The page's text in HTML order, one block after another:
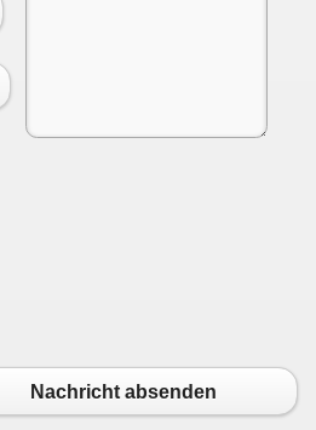
Nachricht absenden